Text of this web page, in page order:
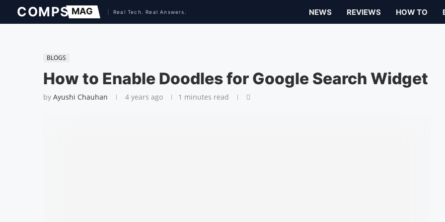
NEWS REVIEWS HOW TO
BLOGS
How to Enable Doodles for Google Search Widget
by Ayushi Chauhan 4 years ago 1 minutes read